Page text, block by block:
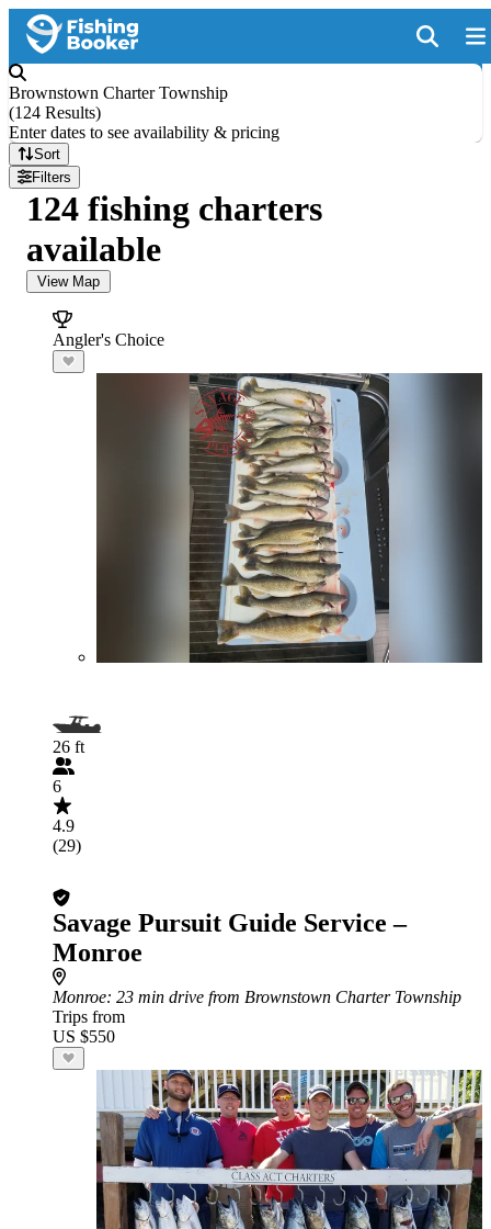
Brownstown Charter Township
(124 Results)
Enter dates to see availability & pricing
Sort
Filters
124 fishing charters
available
View Map
Angler's Choice
26 ft
6
4.9
(29)
Savage Pursuit Guide Service –
Monroe
Monroe: 23 min drive from Brownstown Charter Township
Trips from
US $550